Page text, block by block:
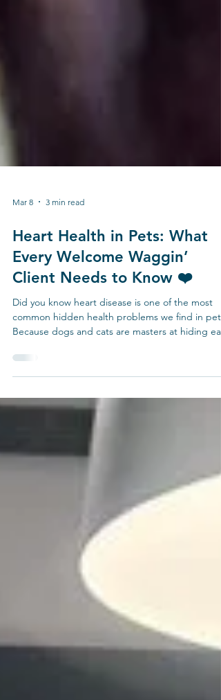
Mar 8 3 min read
Heart Health in Pets: What
Every Welcome Waggin’
Client Needs to Know ❤️
Did you know heart disease is one of the most
Because dogs and cats are masters at hiding
symptoms, yearly physical exams are absolutely
warning signs.🩺 Check blood pressure to
for silent hypertension. 🩺 Listen to the lungs for
early signs of fluid buildup or breathing issues. 🐶
Common Heart Diseases in Dogs Myxo